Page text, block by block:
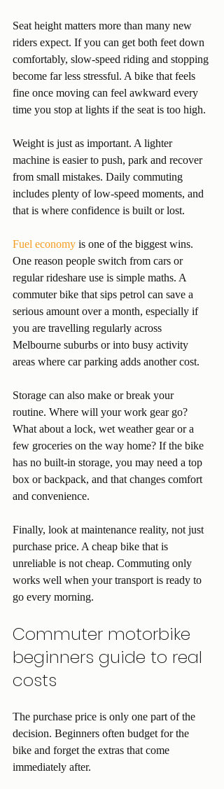
Seat height matters more than many new
riders expect. If you can get both feet down
comfortably, slow-speed riding and stopping
become far less stressful. A bike that feels
fine once moving can feel awkward every
time you stop at lights if the seat is too high.
Weight is just as important. A lighter
machine is easier to push, park and recover
from small mistakes. Daily commuting
includes plenty of low-speed moments, and
that is where confidence is built or lost.
Fuel economy is one of the biggest wins.
One reason people switch from cars or
regular rideshare use is simple maths. A
commuter bike that sips petrol can save a
serious amount over a month, especially if
you are travelling regularly across
Melbourne suburbs or into busy activity
areas where car parking adds another cost.
Storage can also make or break your
routine. Where will your work gear go?
What about a lock, wet weather gear or a
few groceries on the way home? If the bike
has no built-in storage, you may need a top
box or backpack, and that changes comfort
and convenience.
Finally, look at maintenance reality, not just
purchase price. A cheap bike that is
unreliable is not cheap. Commuting only
works well when your transport is ready to
go every morning.
Commuter motorbike
beginners guide to real
costs
The purchase price is only one part of the
decision. Beginners often budget for the
bike and forget the extras that come
immediately after.